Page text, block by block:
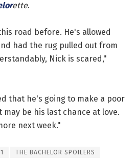
ette.
road before. He's allowed
had the rug pulled out from
Nick is scared,"
that he's going to make a poor
be his last chance at love.
next week."
THE BACHELOR SPOILERS